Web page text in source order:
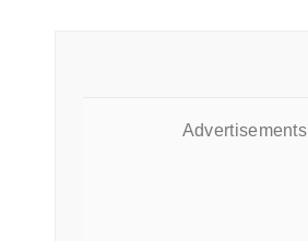
Advertisements